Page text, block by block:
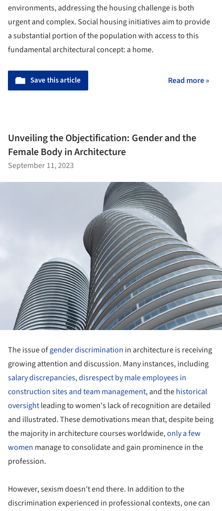
environments, addressing the housing challenge is both
urgent and complex. Social housing initiatives aim to provide
a substantial portion of the population with access to this
fundamental architectural concept: a home.
Save this article Read more »
Unveiling the Objectification: Gender and the
Female Body in Architecture
September 11, 2023
The issue ofgender discrimination in architecture is receiving
growing attention and discussion. Many instances, including
salary discrepancies,disrespect by male employees in
construction sites and team management, and thehistorical
oversightleading to women's lack of recognition are detailed
and illustrated. These demotivations mean that, despite being
the majority in architecture courses worldwide,only a few
women manage to consolidate and gain prominence in the
profession.
However, sexism doesn't end there. In addition to the
discrimination experienced in professional contexts, one can